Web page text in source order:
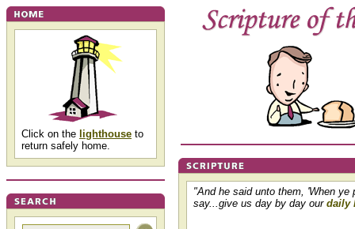
Click on the lighthouse to
return safely home.
"And he said unto them, 'When ye
say...give us day by day our daily